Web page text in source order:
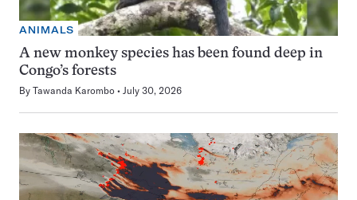
ANIMALS
A new monkey species has been found deep in
Congo’s forests
By Tawanda Karombo July 30, 2026